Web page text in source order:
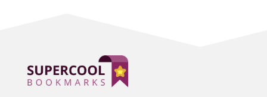
Adult day care center
Adult Entertainment Club